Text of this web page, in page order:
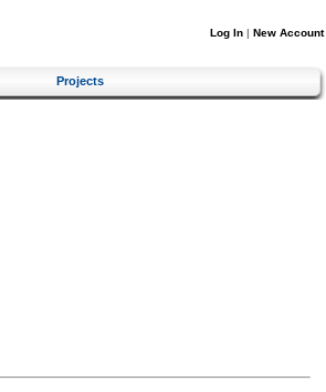
Log In | New Account
Projects